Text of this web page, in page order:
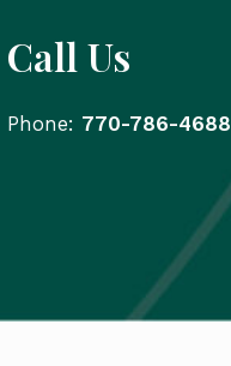
Call Us
Phone: 770-786-4688